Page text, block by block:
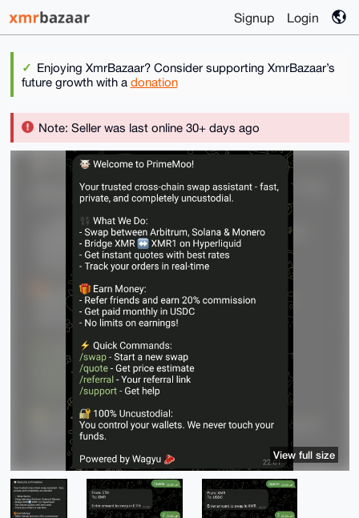
Signup Login
Enjoying XmrBazaar? Consider supporting XmrBazaar’s
future growth with a donation
Note: Seller was last online 30+ days ago
View full size